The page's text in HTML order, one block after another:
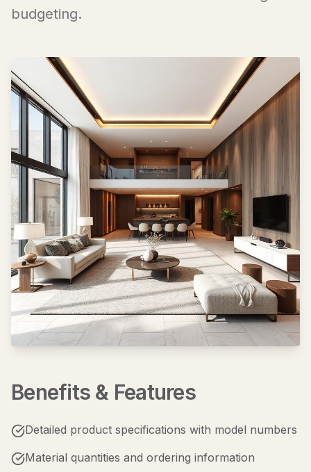
budgeting.
Benefits & Features
Detailed product specifications with model numbers
Material quantities and ordering information